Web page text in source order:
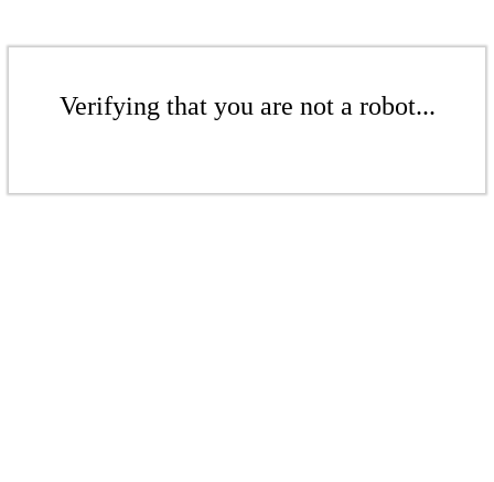
Verifying that you are not a robot...